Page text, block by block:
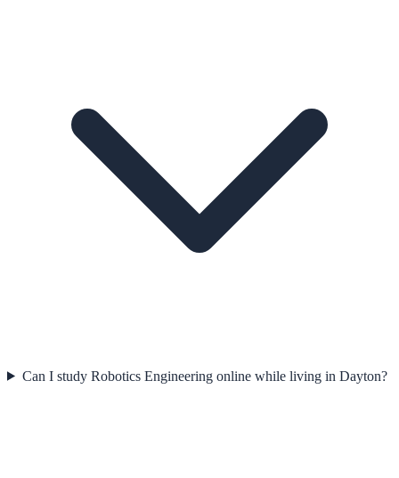
Can I study Robotics Engineering online while living in Dayton?